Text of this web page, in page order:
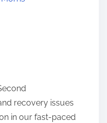
recovery issues
in our fast-paced